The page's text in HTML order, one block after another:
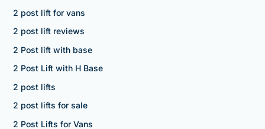
2 post lift for vans
2 post lift reviews
2 Post lift with base
2 Post Lift with H Base
2 post lifts
2 post lifts for sale
2 Post Lifts for Vans